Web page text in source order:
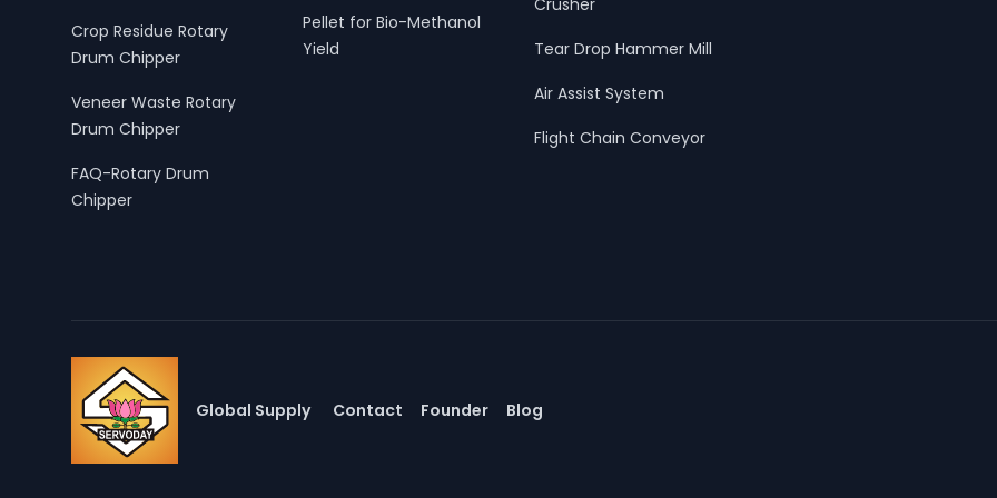
Crop Residue Rotary
Drum Chipper
Veneer Waste Rotary
Drum Chipper
FAQ-Rotary Drum
Chipper
Pellet for Bio-Methanol
Yield
Crusher
Tear Drop Hammer Mill
Air Assist System
Flight Chain Conveyor
Global Supply Contact Founder Blog